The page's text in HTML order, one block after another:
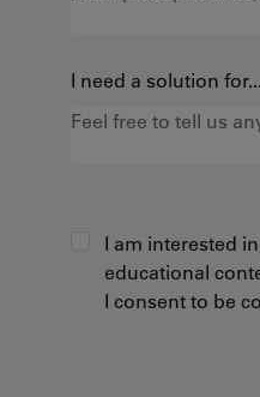
I need a solution for...
I am interested
educational
I consent to be